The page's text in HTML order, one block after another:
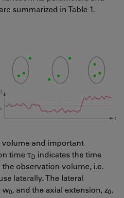
summarized in Table 1.
volume and important
time τD indicates the time
observation volume, i.e.
laterally. The lateral
w0, and the axial extension, z0,